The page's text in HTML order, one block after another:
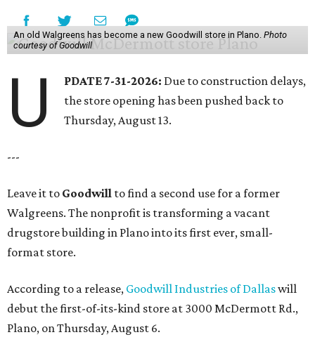
An old Walgreens has become a new Goodwill store in Plano. Photo
courtesy of Goodwill
U PDATE 7-31-2026: Due to construction delays,
the store opening has been pushed back to
Thursday, August 13.
---
Leave it to Goodwill to find a second use for a former
Walgreens. The nonprofit is transforming a vacant
drugstore building in Plano into its first ever, small-
format store.
According to a release, Goodwill Industries of Dallaswill
debut the first-of-its-kind store at 3000 McDermott Rd.,
Plano, on Thursday, August 6.